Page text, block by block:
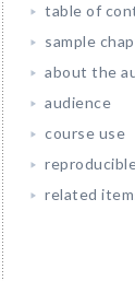
table of
sample
about the
audience
course use
related